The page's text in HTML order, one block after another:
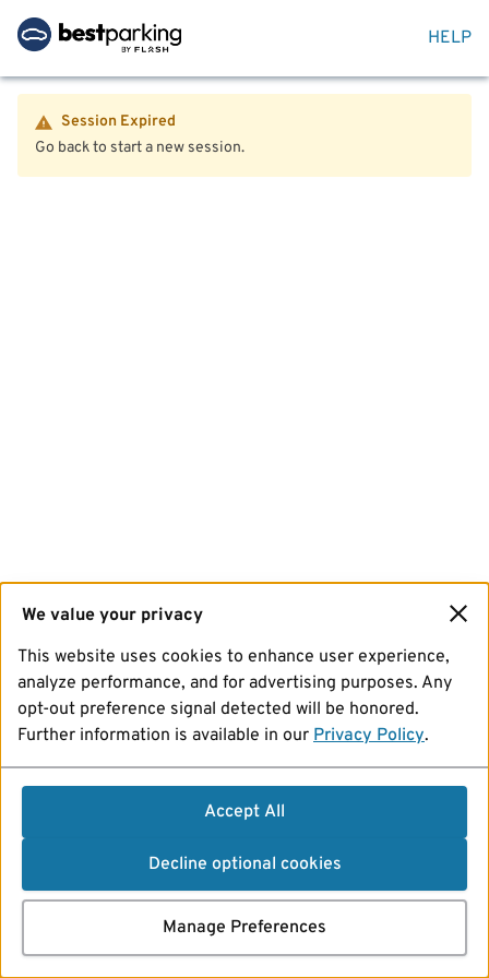
HELP
Session Expired
Go back to start a new session.
We value your privacy
This website uses cookies to enhance user experience,
analyze performance, and for advertising purposes. Any
opt-out preference signal detected will be honored.
Further information is available in our Privacy Policy.
Accept All
Decline optional cookies
Manage Preferences